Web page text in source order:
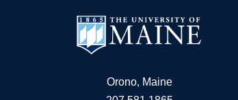
Orono, Maine